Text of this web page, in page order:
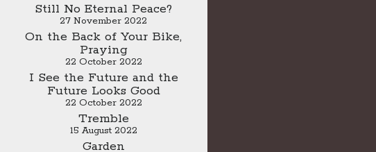
Still No Eternal Peace?
27 November 2022
On the Back of Your Bike,
Praying
22 October 2022
I See the Future and the
Future Looks Good
22 October 2022
Tremble
15 August 2022
Garden